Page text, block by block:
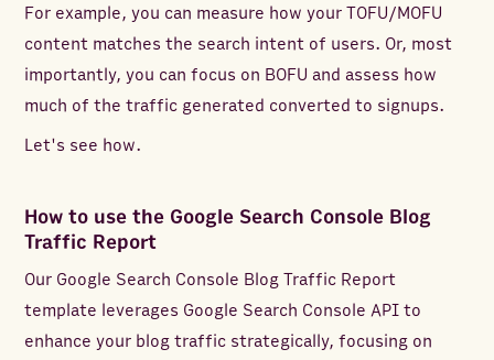
For example, you can measure how your TOFU/MOFU
content matches the search intent of users. Or, most
importantly, you can focus on BOFU and assess how
much of the traffic generated converted to signups.
Let's see how.
How to use the Google Search Console Blog
Traffic Report
Our Google Search Console Blog Traffic Report
template leverages Google Search Console API to
enhance your blog traffic strategically, focusing on